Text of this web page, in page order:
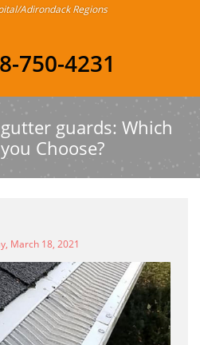
Adirondack Regions
750-4231
guards: Which
Choose?
March 18, 2021